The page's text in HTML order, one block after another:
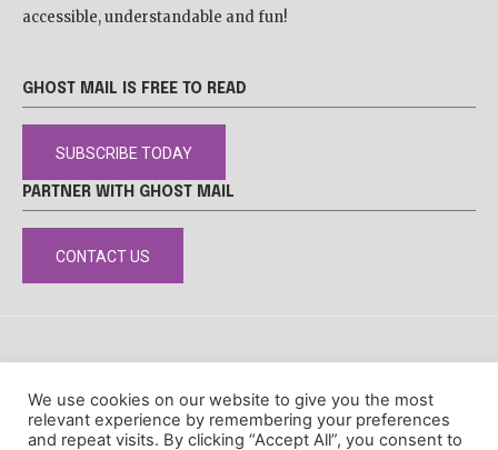
accessible, understandable and fun!
GHOST MAIL IS FREE TO READ
SUBSCRIBE TODAY
PARTNER WITH GHOST MAIL
CONTACT US
© Ghost Mail
We use cookies on our website to give you the most
relevant experience by remembering your preferences
and repeat visits. By clicking “Accept All”, you consent to